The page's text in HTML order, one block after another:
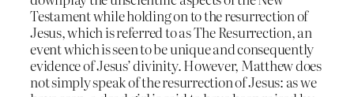
Testament while holding on to the resurrection of
Jesus, which is referred to as The Resurrection, an
event which is seen to be unique and consequently
evidence of Jesus’ divinity. However, Matthew does
not simply speak of the resurrection of Jesus: as we